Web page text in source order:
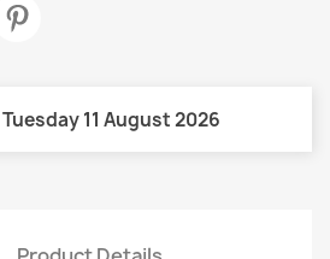
11 August 2026